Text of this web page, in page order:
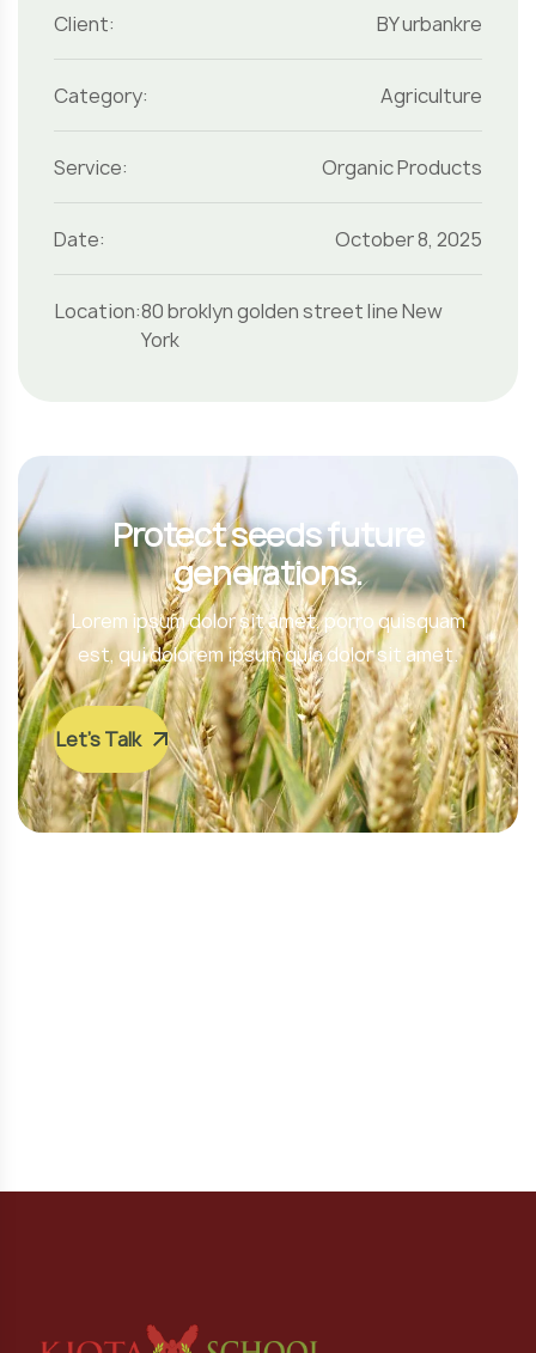
Client: BY urbankre
Category: Agriculture
Service: Organic Products
Date: October 8, 2025
Location:80 broklyn golden street line New
York
Protect seeds future
generations.
Lorem ipsum dolor sit amet, porro quisquam
est, qui dolorem ipsum quia dolor sit amet.
Let’s Talk